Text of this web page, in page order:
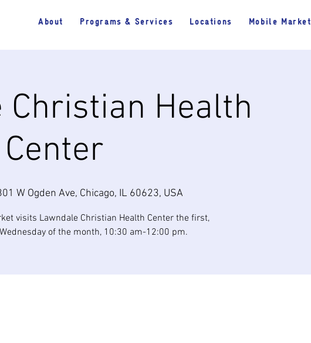
About Programs & Services Locations Mobile Market
Christian Health
Center
W Ogden Ave, Chicago, IL 60623, USA
visits Lawndale Christian Health Center the first,
of the month, 10:30 am-12:00 pm.